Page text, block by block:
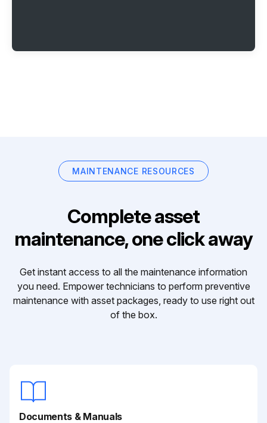
MAINTENANCE RESOURCES
Complete asset
maintenance, one click away
Get instant access to all the maintenance information
you need. Empower technicians to perform preventive
maintenance with asset packages, ready to use right out
of the box.
Documents & Manuals